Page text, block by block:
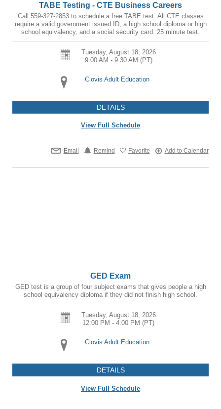
TABE Testing - CTE Business Careers
Call 559-327-2853 to schedule a free TABE test. All CTE classes
require a valid government issued ID, a high school diploma or high
school equivalency, and a social security card. 25 minute test.
Tuesday, August 18, 2026
9:00 AM - 9:30 AM (PT)
Clovis Adult Education
DETAILS
View Full Schedule
Email Remind Favorite Add to Calendar
GED Exam
GED test is a group of four subject exams that gives people a high
school equivalency diploma if they did not finish high school.
Tuesday, August 18, 2026
12:00 PM - 4:00 PM (PT)
Clovis Adult Education
DETAILS
View Full Schedule